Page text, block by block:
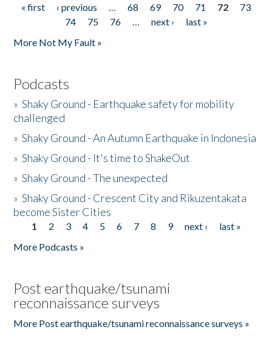
Pages
« first ‹ previous … 68 69 70 71 72
73
74
75 76 … next ›
last »
More Not My Fault »
Podcasts
»Shaky Ground - Earthquake safety for mobility
challenged
»Shaky Ground - An Autumn Earthquake in Indonesia
»Shaky Ground - It's time to ShakeOut
»Shaky Ground - The unexpected
»Shaky Ground - Crescent City and Rikuzentakata
become Sister Cities
Pages
1 2 3 4 5 6 7 8 9 next ›
last »
More Podcasts »
Post earthquake/tsunami
reconnaissance surveys
More Post earthquake/tsunami reconnaissance surveys »